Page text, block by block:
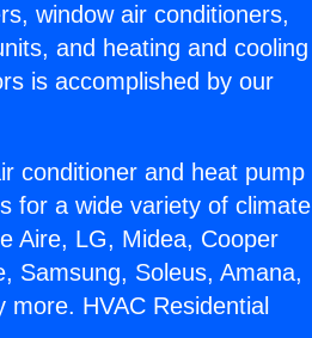
window air conditioners,
and heating and cooling
is accomplished by our
conditioner and heat pump
for a wide variety of climate
Aire, LG, Midea, Cooper
Samsung, Soleus, Amana,
HVAC Residential